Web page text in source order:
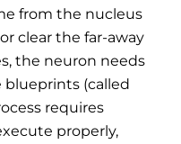
from the nucleus
clear the far-away
the neuron needs
(called
requires
properly,